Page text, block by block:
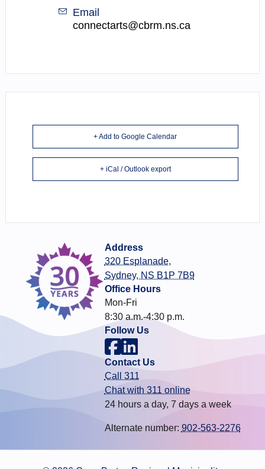
Email
connectarts@cbrm.ns.ca
+ Add to Google Calendar
+ iCal / Outlook export
Address
320 Esplanade,
Sydney, NS B1P 7B9
Office Hours
Mon-Fri
8:30 a.m.-4:30 p.m.
Follow Us
Contact Us
Call 311
Chat with 311 online
24 hours a day, 7 days a week
Alternate number: 902-563-2276